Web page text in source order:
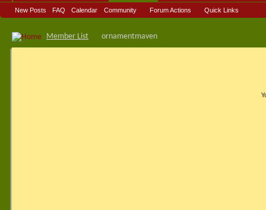
New Posts FAQ Calendar Community Forum Actions Quick Links
Member List ornamentmaven